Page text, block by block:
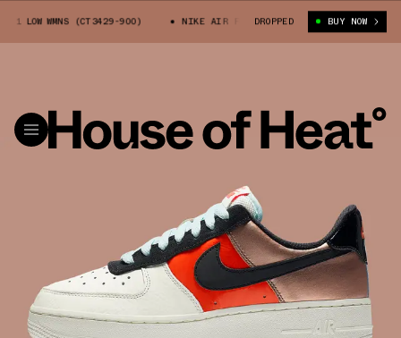
LOW WMNS (CT3429-900) NIKE AIR FORCE 1 LOW WMNS (CT3429-900)
DROPPED BUY NOW